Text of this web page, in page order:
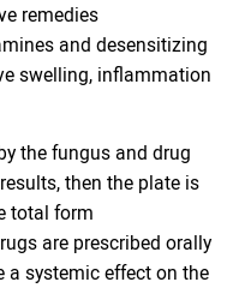
remedies
and desensitizing
swelling, inflammation
the fungus and drug
then the plate is
total form
are prescribed orally
a systemic effect on the